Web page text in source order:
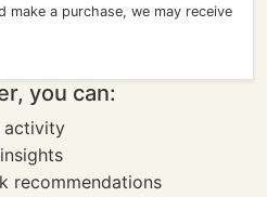
make a purchase, we may receive
you can:
activity
recommendations